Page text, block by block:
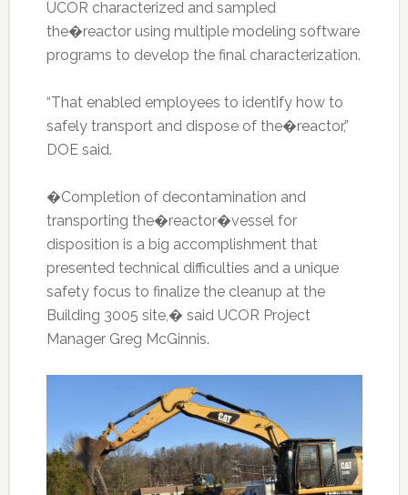
UCOR characterized and sampled
the�reactor using multiple modeling software
programs to develop the final characterization.
“That enabled employees to identify how to
safely transport and dispose of the�reactor,”
DOE said.
�Completion of decontamination and
transporting the�reactor�vessel for
disposition is a big accomplishment that
presented technical difficulties and a unique
safety focus to finalize the cleanup at the
Building 3005 site,� said UCOR Project
Manager Greg McGinnis.